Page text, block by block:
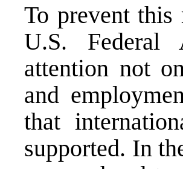
To prevent
U.S. Federal
attention not
and
that
supported. In